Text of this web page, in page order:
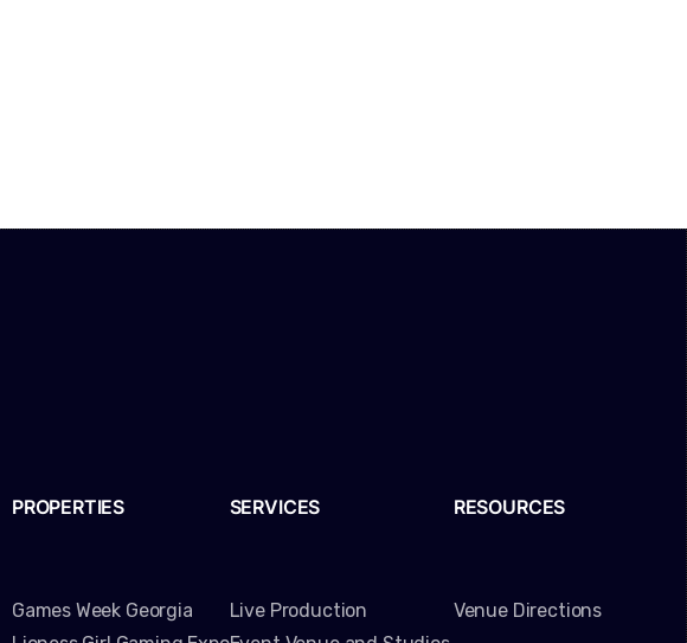
PROPERTIES
Games Week Georgia
SERVICES
Live Production
RESOURCES
Venue Directions